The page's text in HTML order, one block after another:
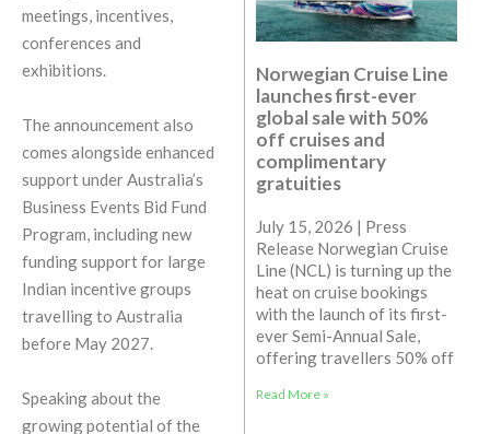
meetings, incentives,
conferences and
exhibitions.
The announcement also
comes alongside enhanced
support under Australia’s
Business Events Bid Fund
Program, including new
funding support for large
Indian incentive groups
travelling to Australia
before May 2027.
Speaking about the
growing potential of the
Norwegian Cruise Line
launches first-ever
global sale with 50%
off cruises and
complimentary
gratuities
July 15, 2026 | Press
Release Norwegian Cruise
Line (NCL) is turning up the
heat on cruise bookings
with the launch of its first-
ever Semi-Annual Sale,
offering travellers 50% off
Read More »